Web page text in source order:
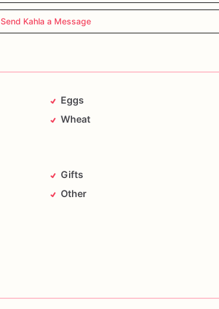
Send Kahla a Message
Eggs
Wheat
Gifts
Other